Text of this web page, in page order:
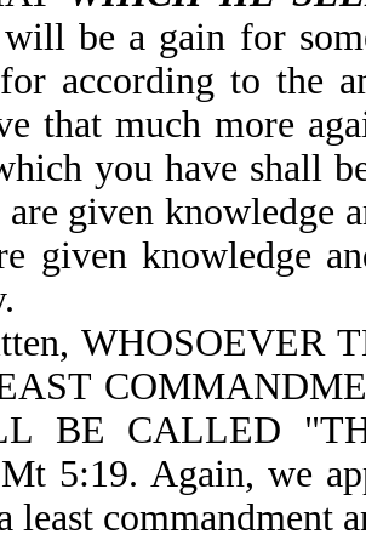
be a gain for
according to the
that much more
you have shall
given knowledge
given knowledge
WHOSOEVER
BE CALLED
5:19. Again, we
least commandment